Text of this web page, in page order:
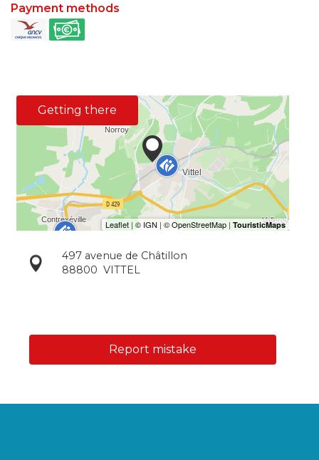
Payment methods
Getting there
497 avenue de Châtillon
88800 VITTEL
Report mistake